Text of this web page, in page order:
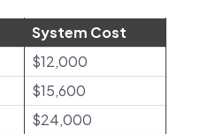
System Cost
$12,000
$15,600
$24,000